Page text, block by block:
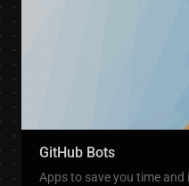
GitHub Bots
Apps to save you time